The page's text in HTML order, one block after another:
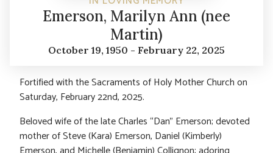
Emerson, Marilyn Ann (nee
Martin)
October 19, 1950 - February 22, 2025
Fortified with the Sacraments of Holy Mother Church on
Saturday, February 22nd, 2025.
Beloved wife of the late Charles “Dan” Emerson; devoted
mother of Steve (Kara) Emerson, Daniel (Kimberly)